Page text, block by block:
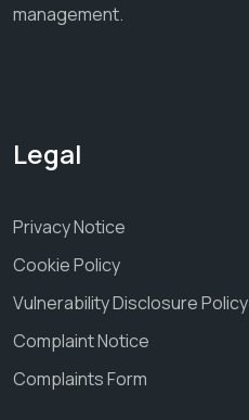
management.
Legal
Privacy Notice
Cookie Policy
Vulnerability Disclosure Policy
Complaint Notice
Complaints Form